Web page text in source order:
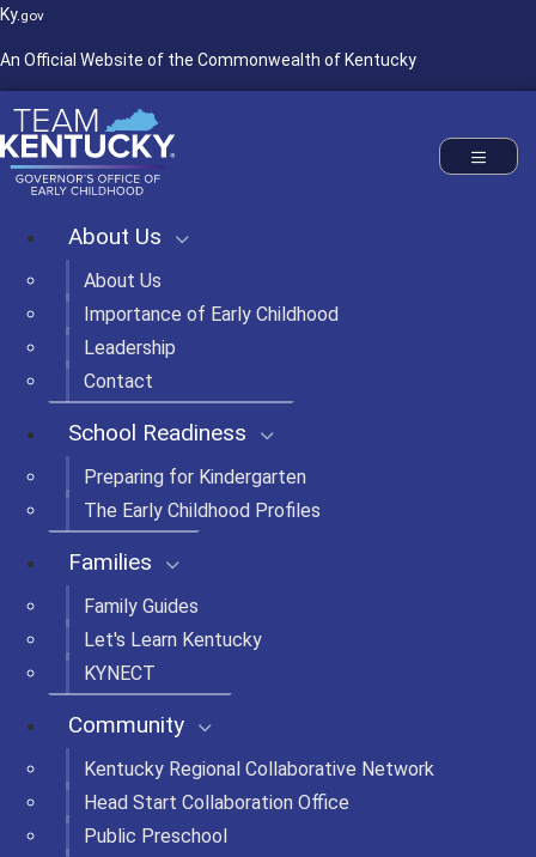
Ky. gov
An Official Website of the Commonwealth of Kentucky
Governor's Office of Early Childhood
Toggle
About Us
About Us
Importance of Early Childhood
Leadership
Contact
School Readiness
Preparing for Kindergarten
The Early Childhood Profiles
Families
Family Guides
Let's Learn Kentucky
KYNECT
Community
Kentucky Regional Collaborative Network
Head Start Collaboration Office
Public Preschool